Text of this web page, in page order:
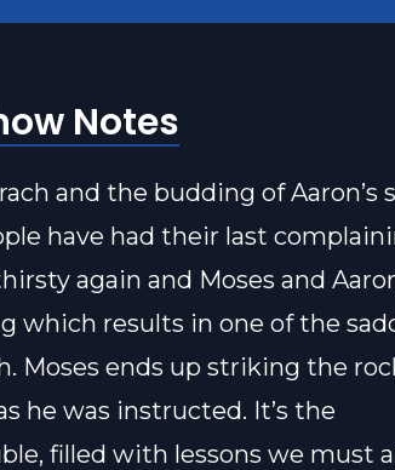
Notes
and the budding of Aaron’s
have had their last
again and Moses and
which results in one of the
Moses ends up striking the
he was instructed. It’s the
filled with lessons we must